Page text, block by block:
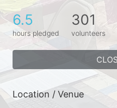
6.5
hours pledged
301
volunteers
Location / Venue